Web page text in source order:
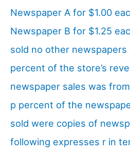
Newspaper A for $1.00
Newspaper B for $1.25
sold no other newspapers
percent of the store’s
newspaper sales was
p percent of the
sold were copies of
following expresses r in